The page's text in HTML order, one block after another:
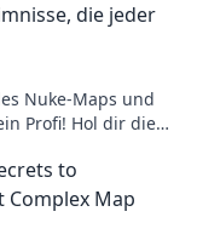
die jeder
Nuke-Maps und
Profi! Hol dir die
to
Complex Map